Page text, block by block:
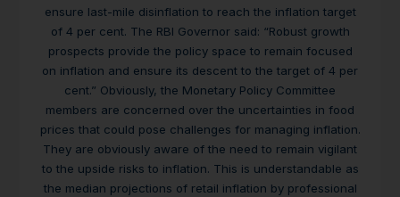
ensure last-mile disinflation to reach the inflation target
of 4 per cent. The RBI Governor said: “Robust growth
prospects provide the policy space to remain focused
on inflation and ensure its descent to the target of 4 per
cent.” Obviously, the Monetary Policy Committee
members are concerned over the uncertainties in food
prices that could pose challenges for managing inflation.
They are obviously aware of the need to remain vigilant
to the upside risks to inflation. This is understandable as
the median projections of retail inflation by professional